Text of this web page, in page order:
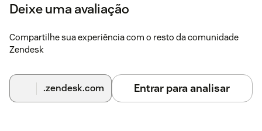
Deixe uma avaliação
Compartilhe sua experiência com o resto da comunidade
Zendesk
.zendesk.com Entrar para analisar